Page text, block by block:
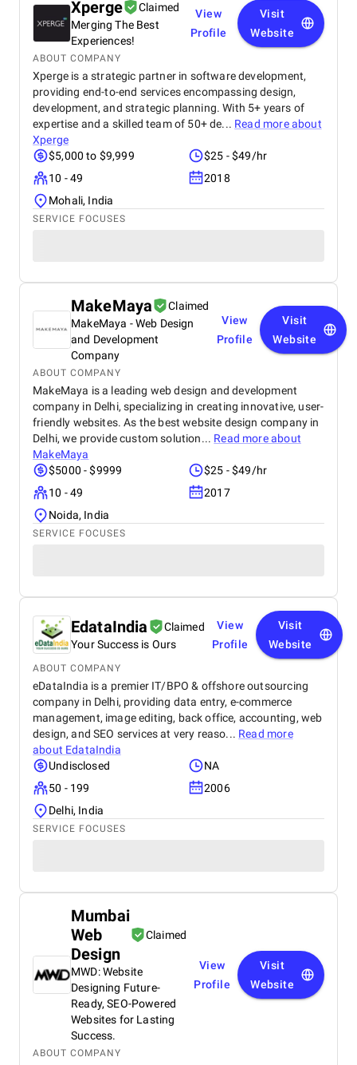
Xperge
Claimed
Merging The Best
Experiences!
View
Profile
Visit
Website
ABOUT COMPANY
Xperge is a strategic partner in software development,
providing end-to-end services encompassing design,
development, and strategic planning. With 5+ years of
expertise and a skilled team of 50+ de... Read more about
Xperge
$5,000 to $9,999
$25 - $49/hr
10 - 49
2018
Mohali, India
SERVICE FOCUSES
MakeMaya
Claimed
MakeMaya - Web Design
and Development
Company
View
Profile
Visit
Website
ABOUT COMPANY
MakeMaya is a leading web design and development
company in Delhi, specializing in creating innovative, user-
friendly websites. As the best website design company in
Delhi, we provide custom solution... Read more about
MakeMaya
$5000 - $9999
$25 - $49/hr
10 - 49
2017
Noida, India
SERVICE FOCUSES
EdataIndia
Claimed
Your Success is Ours
View
Profile
Visit
Website
ABOUT COMPANY
eDataIndia is a premier IT/BPO & offshore outsourcing
company in Delhi, providing data entry, e-commerce
management, image editing, back office, accounting, web
design, and SEO services at very reaso... Read more
about EdataIndia
Undisclosed
NA
50 - 199
2006
Delhi, India
SERVICE FOCUSES
Mumbai
Web
Design
Claimed
MWD: Website
Designing Future-
Ready, SEO-Powered
Websites for Lasting
Success.
View
Profile
Visit
Website
ABOUT COMPANY